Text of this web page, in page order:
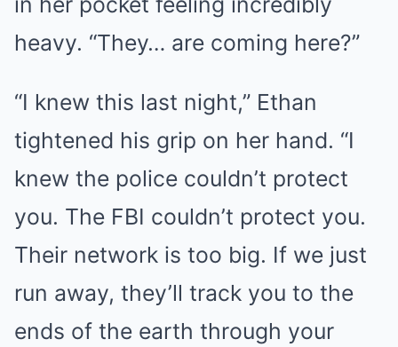
heavy. “They… are coming here?”
“I knew this last night,” Ethan
tightened his grip on her hand. “I
knew the police couldn’t protect
you. The FBI couldn’t protect you.
Their network is too big. If we just
run away, they’ll track you to the
ends of the earth through your